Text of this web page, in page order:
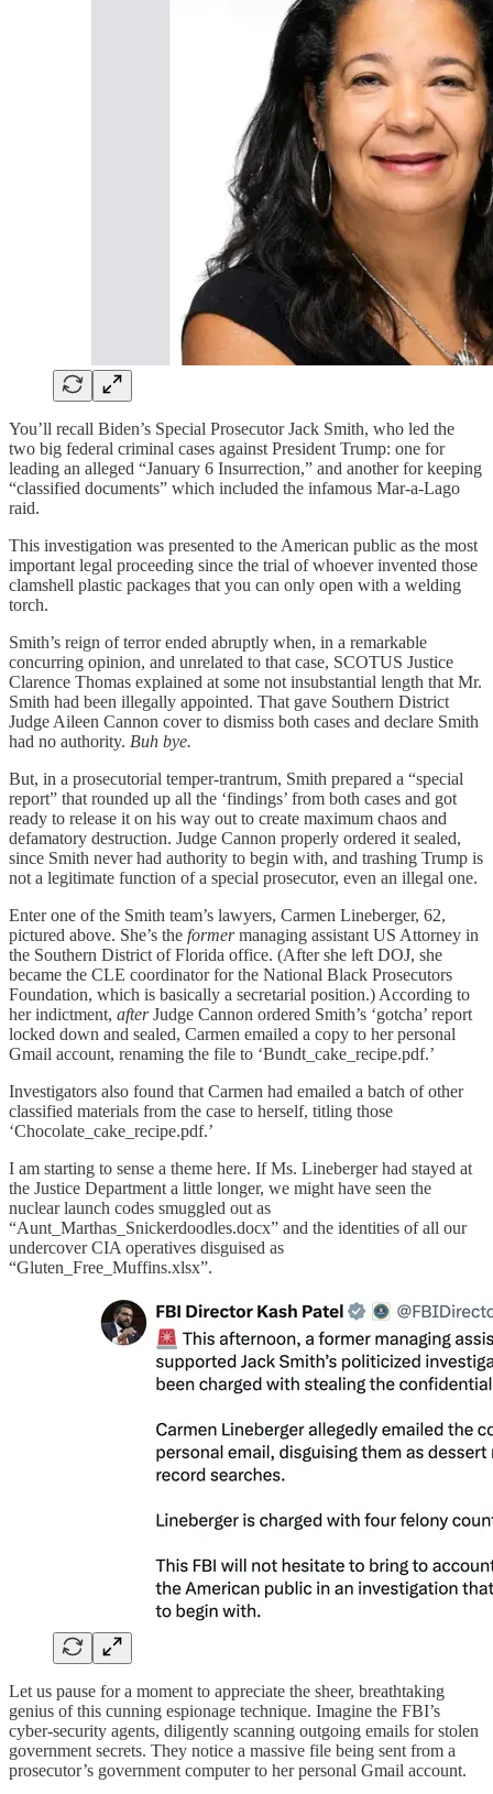
You’ll recall Biden’s Special Prosecutor Jack Smith, who led the
two big federal criminal cases against President Trump: one for
leading an alleged “January 6 Insurrection,” and another for keeping
“classified documents” which included the infamous Mar-a-Lago
raid.
This investigation was presented to the American public as the most
important legal proceeding since the trial of whoever invented those
clamshell plastic packages that you can only open with a welding
torch.
Smith’s reign of terror ended abruptly when, in a remarkable
concurring opinion, and unrelated to that case, SCOTUS Justice
Clarence Thomas explained at some not insubstantial length that Mr.
Smith had been illegally appointed. That gave Southern District
Judge Aileen Cannon cover to dismiss both cases and declare Smith
had no authority. Buh bye.
But, in a prosecutorial temper-trantrum, Smith prepared a “special
report” that rounded up all the ‘findings’ from both cases and got
ready to release it on his way out to create maximum chaos and
defamatory destruction. Judge Cannon properly ordered it sealed,
since Smith never had authority to begin with, and trashing Trump is
not a legitimate function of a special prosecutor, even an illegal one.
Enter one of the Smith team’s lawyers, Carmen Lineberger, 62,
pictured above. She’s the formermanaging assistant US Attorney in
the Southern District of Florida office. (After she left DOJ, she
became the CLE coordinator for the National Black Prosecutors
Foundation, which is basically a secretarial position.) According to
her indictment, afterJudge Cannon ordered Smith’s ‘gotcha’ report
locked down and sealed, Carmen emailed a copy to her personal
Gmail account, renaming the file to ‘Bundt_cake_recipe.pdf.’
Investigators also found that Carmen had emailed a batch of other
classified materials from the case to herself, titling those
‘Chocolate_cake_recipe.pdf.’
I am starting to sense a theme here. If Ms. Lineberger had stayed at
the Justice Department a little longer, we might have seen the
nuclear launch codes smuggled out as
“Aunt_Marthas_Snickerdoodles.docx” and the identities of all our
undercover CIA operatives disguised as
“Gluten_Free_Muffins.xlsx”.
Let us pause for a moment to appreciate the sheer, breathtaking
genius of this cunning espionage technique. Imagine the FBI’s
cyber-security agents, diligently scanning outgoing emails for stolen
government secrets. They notice a massive file being sent from a
prosecutor’s government computer to her personal Gmail account.